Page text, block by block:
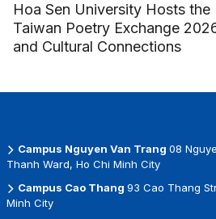
Hoa Sen University Hosts the
Taiwan Poetry Exchange
and Cultural Connections
Campus Nguyen Van Trang 08
Thanh Ward, Ho Chi Minh City
Campus Cao Thang 93 Cao Thang
Minh City